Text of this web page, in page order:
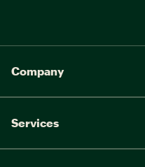
Company
Services